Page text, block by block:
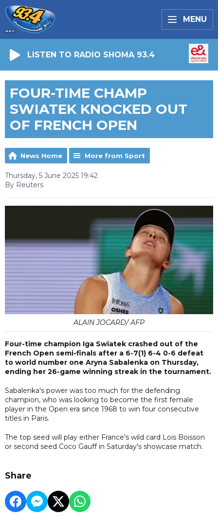
MENU
LISTEN TO RADIO SHOMA 93.4
FOUR-TIME CHAMP
SWIATEK KNOCKED OUT
OF FRENCH OPEN
News Home More from Sport
Thursday, 5 June 2025 19:42
By Reuters
ALAIN JOCARD/ AFP
Four-time champion Iga Swiatek crashed out of the
French Open semi-finals after a 6-7(1) 6-4 0-6 defeat
to world number one Aryna Sabalenka on Thursday,
ending her 26-game winning streak in the tournament.
Sabalenka's power was too much for the defending
champion, who was looking to become the first female
player in the Open era since 1968 to win four consecutive
titles in Paris.
The top seed will play either France's wild card Lois Boisson
or second seed Coco Gauff in Saturday's showcase match.
Share